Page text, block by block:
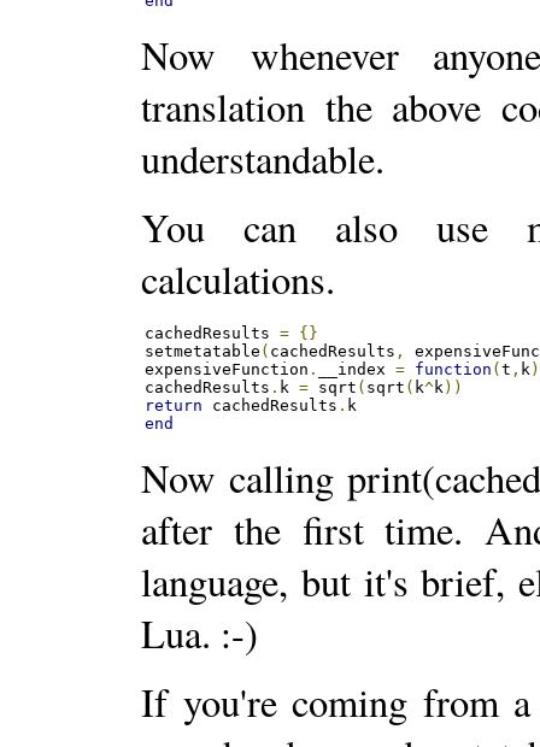
Now whenever
translation the above
understandable.
You can also use
calculations.
cachedResults = {}
setmetatable ( cachedResults ,
expensiveFunction . __index = function (t , k )
cachedResults . k = sqrt ( sqrt ( k^k ))
return cachedResults .
end
Now calling
after the first time.
language, but it's brief,
Lua. :-)
If you're coming from a